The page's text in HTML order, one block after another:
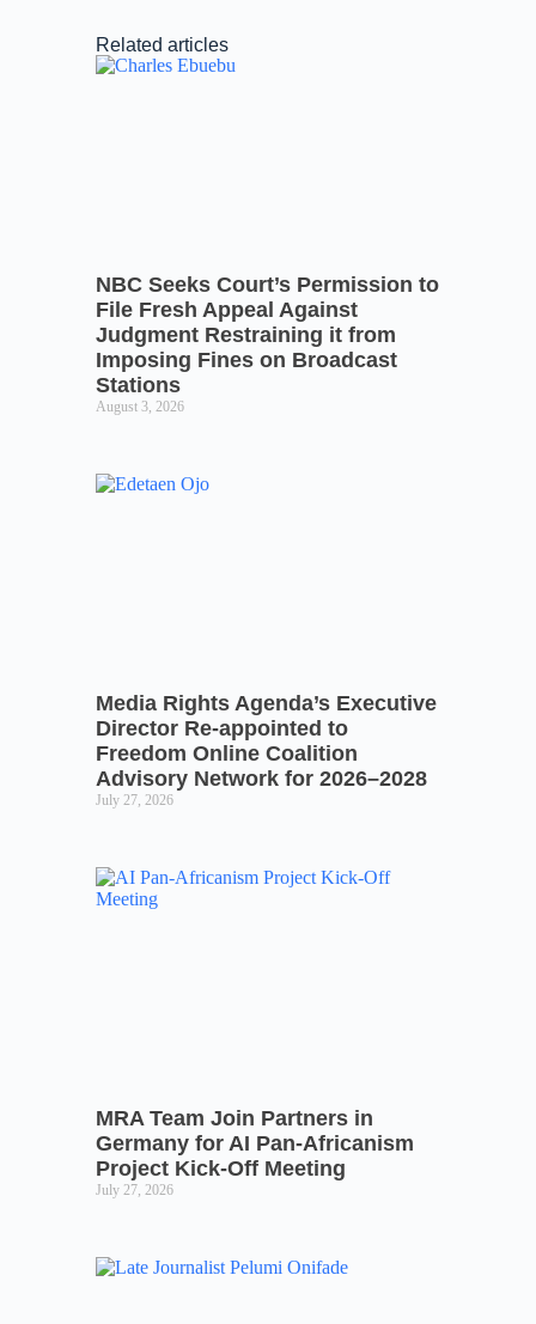
Related articles
NBC Seeks Court’s Permission to
File Fresh Appeal Against
Judgment Restraining it from
Imposing Fines on Broadcast
Stations
August 3, 2026
Media Rights Agenda’s Executive
Director Re-appointed to
Freedom Online Coalition
Advisory Network for 2026–2028
July 27, 2026
MRA Team Join Partners in
Germany for AI Pan-Africanism
Project Kick-Off Meeting
July 27, 2026